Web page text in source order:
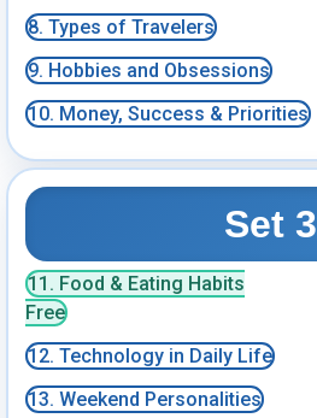
8. Types of Travelers
9. Hobbies and Obsessions
10. Money, Success & Priorities
Set 3
11. Food & Eating Habits
Free
12. Technology in Daily Life
13. Weekend Personalities